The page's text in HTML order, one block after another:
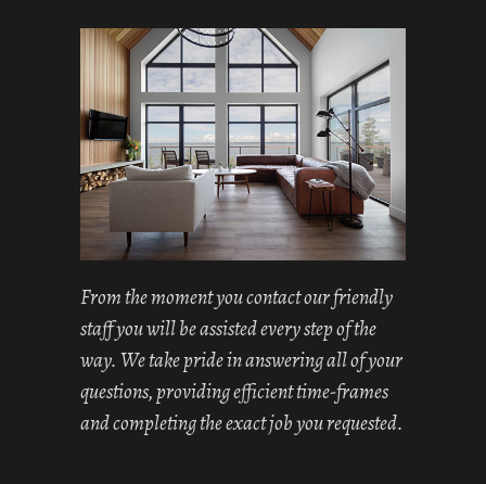
From the moment you contact our friendly
staff you will be assisted every step of the
way. We take pride in answering all of your
questions, providing efficient time-frames
and completing the exact job you requested.